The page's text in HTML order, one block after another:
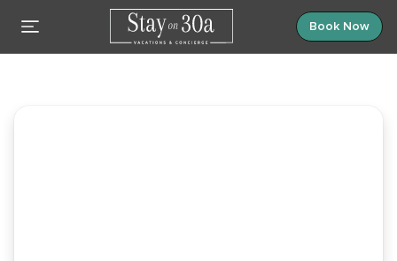
Book Now